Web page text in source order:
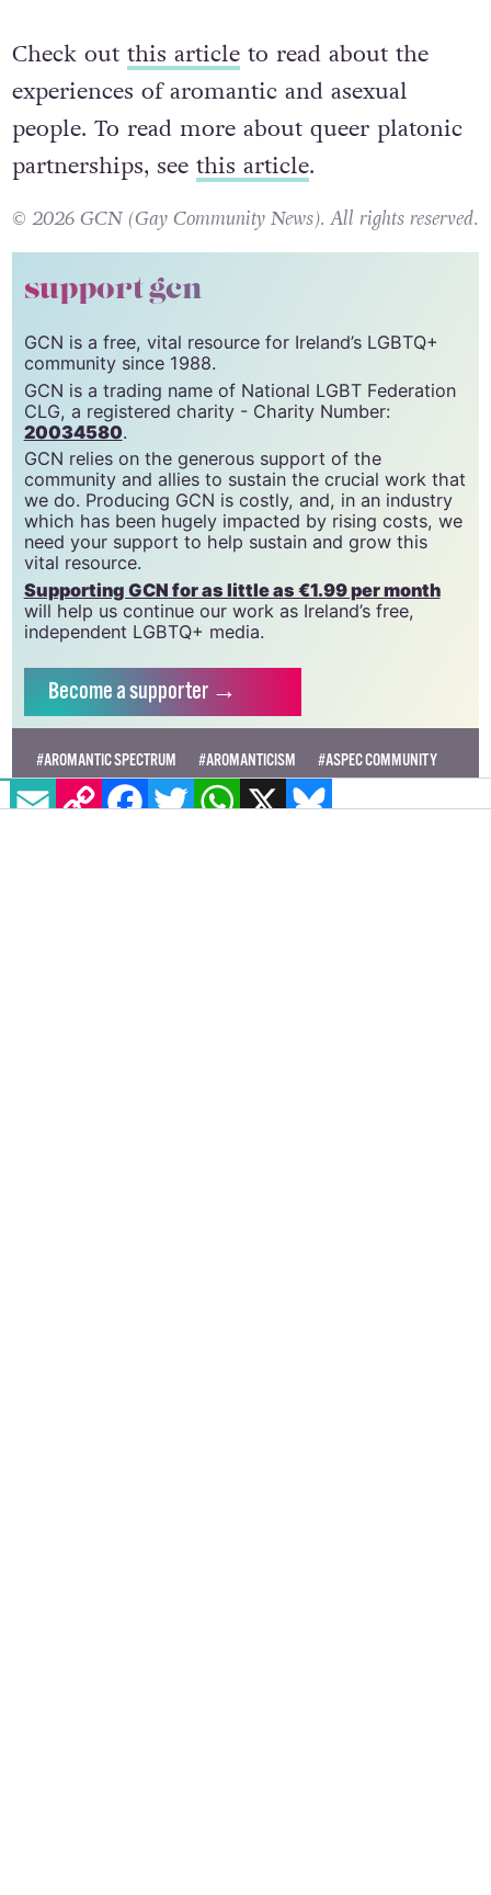
Check out this articleto read about the
experiences of aromantic and asexual
people. To read more about queer platonic
partnerships, see this article.
© 2026 GCN (Gay Community News). All rights reserved.
support gcn
GCN is a free, vital resource for Ireland’s LGBTQ+
community since 1988.
GCN is a trading name of National LGBT Federation
CLG, a registered charity - Charity Number:
20034580.
GCN relies on the generous support of the
community and allies to sustain the crucial work that
we do. Producing GCN is costly, and, in an industry
which has been hugely impacted by rising costs, we
need your support to help sustain and grow this
vital resource.
Supporting GCN for as little as €1.99 per month
will help us continue our work as Ireland’s free,
independent LGBTQ+ media.
Becomea supporter →
#AROMANTIC SPECTRUM #AROMANTICISM #ASPEC COMMUNITY
EMAILCOPY LINK FACEBOOK
TWITTERWHATSAPP
X BLUESKY